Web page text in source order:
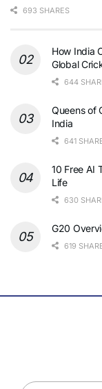
693 SHARES
How India
Global
644
Queens of
India
641
10 Free AI
Life
630
G20
619